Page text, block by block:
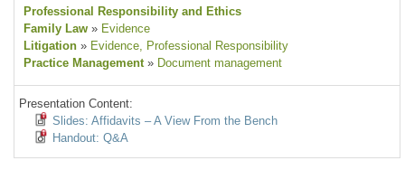
Professional Responsibility and Ethics
Family Law » Evidence
Litigation » Evidence, Professional Responsibility
Practice Management » Document management
Presentation Content:
Slides: Affidavits – A View From the Bench
Handout: Q&A